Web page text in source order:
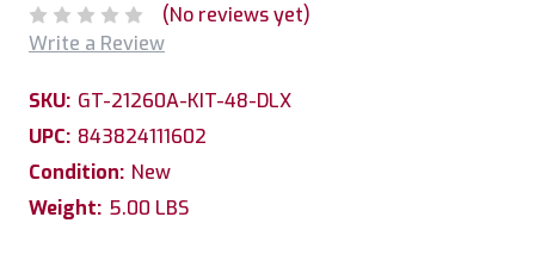
(No reviews yet)
Write a Review
SKU: GT-21260A-KIT-48-DLX
UPC: 843824111602
Condition: New
Weight: 5.00 LBS